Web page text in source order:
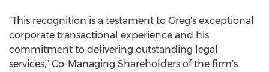
"This recognition is a testament to Greg's exceptional
corporate transactional experience and his
commitment to delivering outstanding legal
services," Co-Managing Shareholders of the firm's